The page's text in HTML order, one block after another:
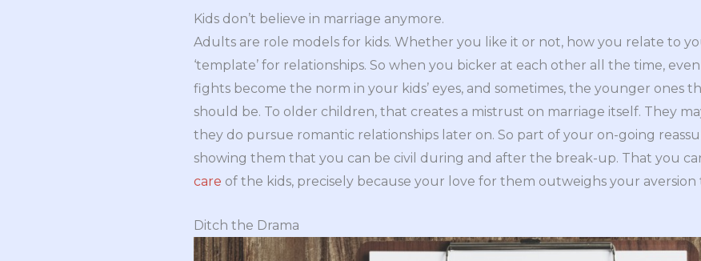
Kids don’t believe in marriage anymore.
Adults are role models for kids. Whether you like it or not, how you relate to
‘template’ for relationships. So when you bicker at each other all the time,
fights become the norm in your kids’ eyes, and sometimes, the younger ones
should be. To older children, that creates a mistrust on marriage itself. They
they do pursue romantic relationships later on. So part of your on-going
showing them that you can be civil during and after the break-up. That you
care of the kids, precisely because your love for them outweighs your aversion
Ditch the Drama